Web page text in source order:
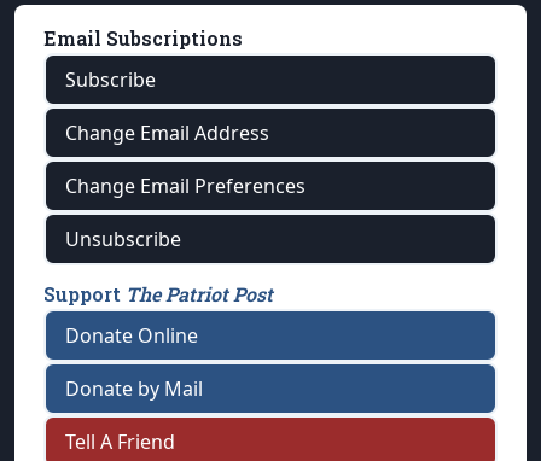
Email Subscriptions
Subscribe
Change Email Address
Change Email Preferences
Unsubscribe
Support The Patriot Post
Donate Online
Donate by Mail
Tell A Friend